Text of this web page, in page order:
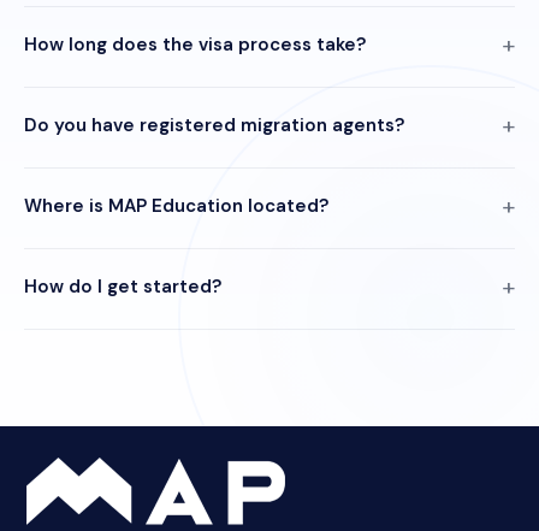
How long does the visa process take?
Do you have registered migration agents?
Where is MAP Education located?
How do I get started?